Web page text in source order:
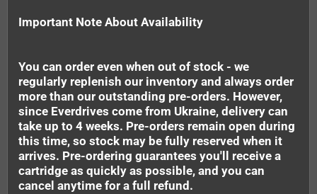
Important Note About Availability
You can order even when out of stock - we
regularly replenish our inventory and always order
more than our outstanding pre-orders. However,
since Everdrives come from Ukraine, delivery can
take up to 4 weeks. Pre-orders remain open during
this time, so stock may be fully reserved when it
arrives. Pre-ordering guarantees you'll receive a
cartridge as quickly as possible, and you can
cancel anytime for a full refund.